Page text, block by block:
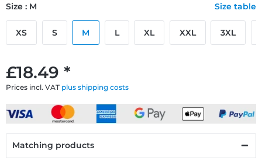
£18.49 *
Prices incl. VAT plus shipping costs
Size : M Size table
XS S M L XL XXL 3XL
Matching products